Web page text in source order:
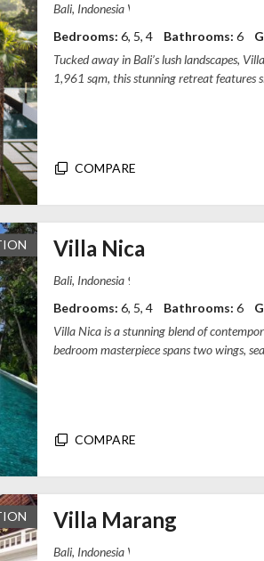
Villa Norbu - Bali, TB 7,
Tucked away in Bali’s lush landscapes,
1,961 sqm, this stunning retreat features
Bedrooms: 6, 5, 4 Bathrooms: 6
COMPARE
Villa Nica
94CJ+GRX, Pererenan,
Villa Nica is a stunning blend of
bedroom masterpiece spans two wings,
Bedrooms: 6, 5, 4 Bathrooms: 6
COMPARE
Villa Marang
Villa Marang, Gang Chili